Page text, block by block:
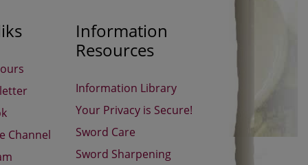
Channel
Information
Resources
Information Library
Your Privacy is Secure!
Sword Care
Sword Sharpening